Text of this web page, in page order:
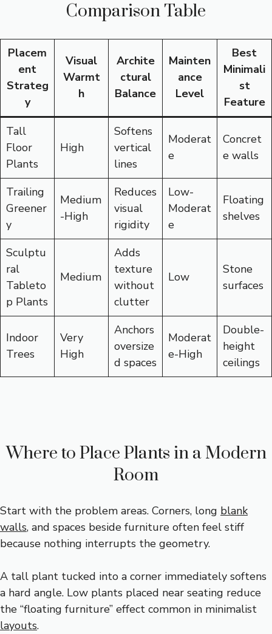
Comparison Table
Placem
ent
Strateg
y
Visual
Warmt
h
Archite
ctural
Balance
Mainten
ance
Level
Best
Minimali
st
Feature
Tall
Floor
Plants
High
Softens
vertical
lines
Moderat
e
Concret
e walls
Trailing
Greener
y
Medium
-High
Reduces
visual
rigidity
Low-
Moderat
e
Floating
shelves
Sculptu
ral
Tableto
p Plants
Medium
Adds
texture
without
clutter
Low
Stone
surfaces
Indoor
Trees
Very
High
Anchors
oversize
d spaces
Moderat
e-High
Double-
height
ceilings
Where to Place Plants in a Modern
Room
Start with the problem areas. Corners, long blank
walls, and spaces beside furniture often feel stiff
because nothing interrupts the geometry.
A tall plant tucked into a corner immediately softens
a hard angle. Low plants placed near seating reduce
the “floating furniture” effect common in minimalist
layouts.